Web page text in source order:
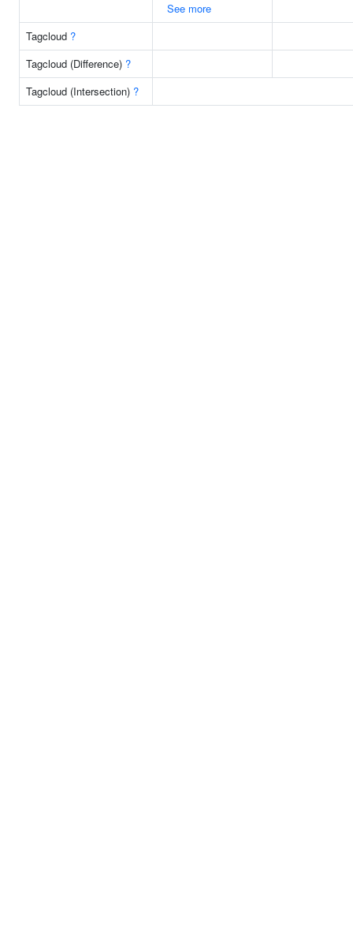
See more
Tagcloud ?
Tagcloud (Difference) ?
Tagcloud (Intersection) ?